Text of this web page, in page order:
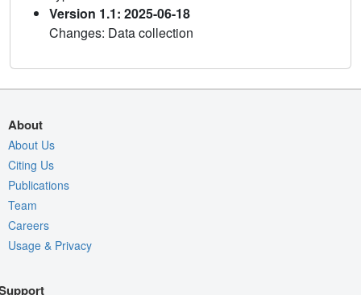
Version 1.1: 2025-06-18
Changes: Data collection
About
About Us
Citing Us
Publications
Team
Careers
Usage & Privacy